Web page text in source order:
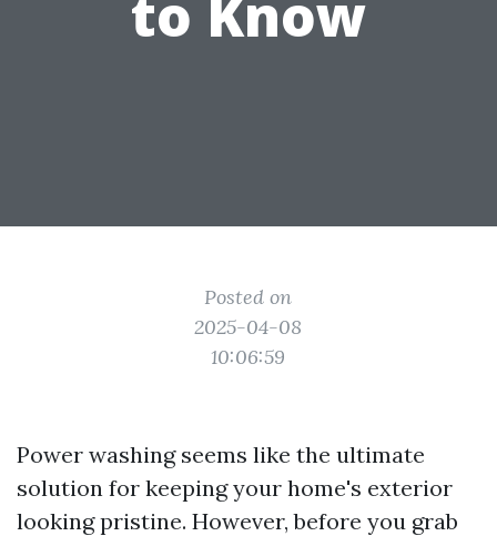
to Know
Posted on
2025-04-08
10:06:59
Power washing seems like the ultimate
solution for keeping your home's exterior
looking pristine. However, before you grab